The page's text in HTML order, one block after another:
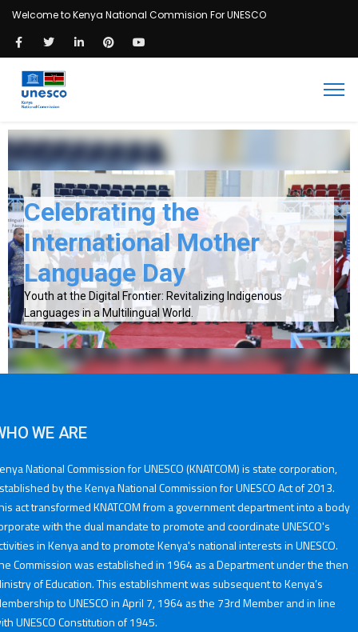
Welcome to Kenya National Commision For UNESCO
Celebrating the
International Mother
Language Day
Youth at the Digital Frontier: Revitalizing Indigenous
Languages in a Multilingual World.
WE ARE
National Commission for UNESCO (KNATCOM) is state corporation,
by the Kenya National Commission for UNESCO Act of 2013.
act transformed KNATCOM from a government department into a body
with the dual mandate to promote and coordinate UNESCO's
in Kenya and to promote Kenya's national interests in UNESCO.
Commission was established in 1964 as a Department under the then
of Education. This establishment was subsequent to Kenya’s
to UNESCO in April 7, 1964 as the 73rd Member and in line
UNESCO Constitution of 1945.